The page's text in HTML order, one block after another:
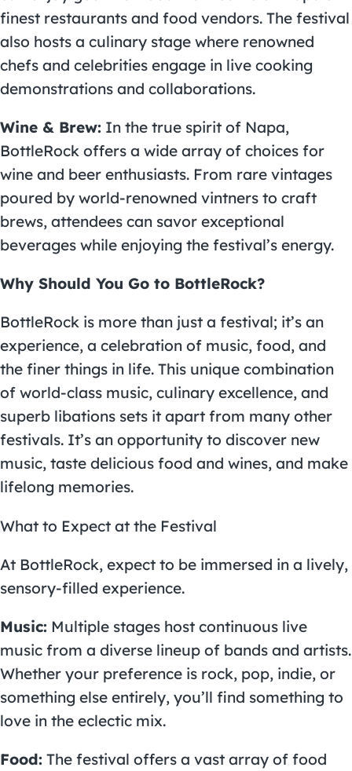
finest restaurants and food vendors. The festival
also hosts a culinary stage where renowned
chefs and celebrities engage in live cooking
demonstrations and collaborations.
Wine & Brew: In the true spirit of Napa,
BottleRock offers a wide array of choices for
wine and beer enthusiasts. From rare vintages
poured by world-renowned vintners to craft
brews, attendees can savor exceptional
beverages while enjoying the festival’s energy.
Why Should You Go to BottleRock?
BottleRock is more than just a festival; it’s an
experience, a celebration of music, food, and
the finer things in life. This unique combination
of world-class music, culinary excellence, and
superb libations sets it apart from many other
festivals. It’s an opportunity to discover new
music, taste delicious food and wines, and make
lifelong memories.
What to Expect at the Festival
At BottleRock, expect to be immersed in a lively,
sensory-filled experience.
Music: Multiple stages host continuous live
music from a diverse lineup of bands and artists.
Whether your preference is rock, pop, indie, or
something else entirely, you’ll find something to
love in the eclectic mix.
Food: The festival offers a vast array of food